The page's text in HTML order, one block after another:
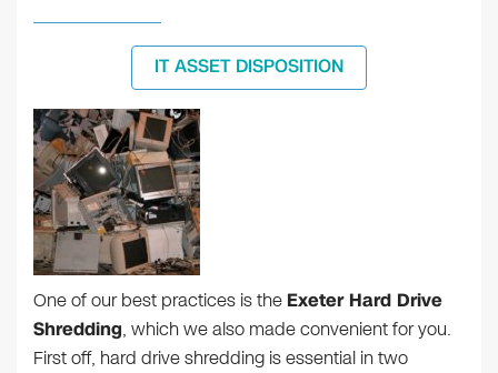
IT ASSET DISPOSITION
One of our best practices is the Exeter Hard Drive
Shredding, which we also made convenient for you.
First off, hard drive shredding is essential in two